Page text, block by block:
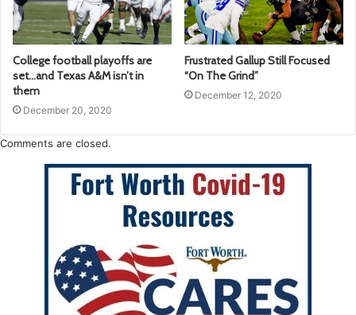
College football playoffs are
set…and Texas A&M isn’t in
them
December 20, 2020
Frustrated Gallup Still Focused
“On The Grind”
December 12, 2020
Comments are closed.